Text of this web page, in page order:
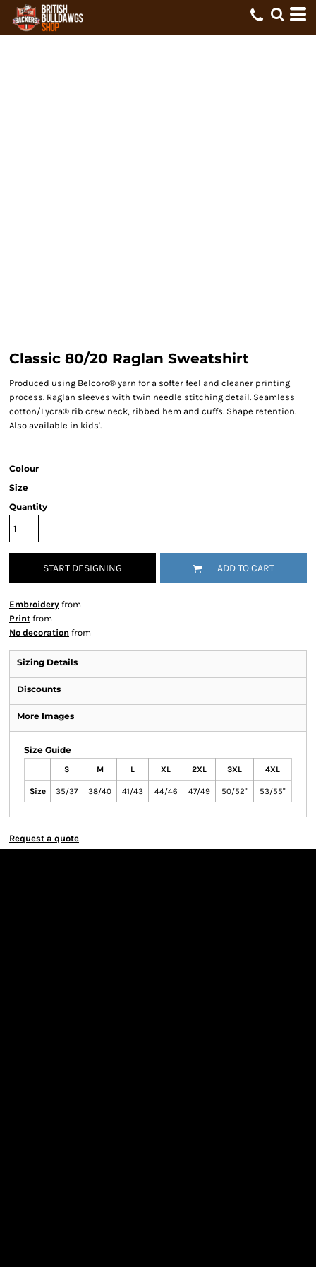
Classic 80/20 Raglan Sweatshirt
Produced using Belcoro® yarn for a softer feel and cleaner printing
process. Raglan sleeves with twin needle stitching detail. Seamless
cotton/Lycra® rib crew neck, ribbed hem and cuffs. Shape retention.
Also available in kids'.
Colour
Size
Quantity
START DESIGNING ADD TO CART
Embroidery from
Print from
No decoration from
Sizing Details
Discounts
More Images
Size Guide
S M L XL 2XL 3XL 4XL
Size 35/37 38/40 41/43 44/46 47/49 50/52" 53/55"
Request a quote